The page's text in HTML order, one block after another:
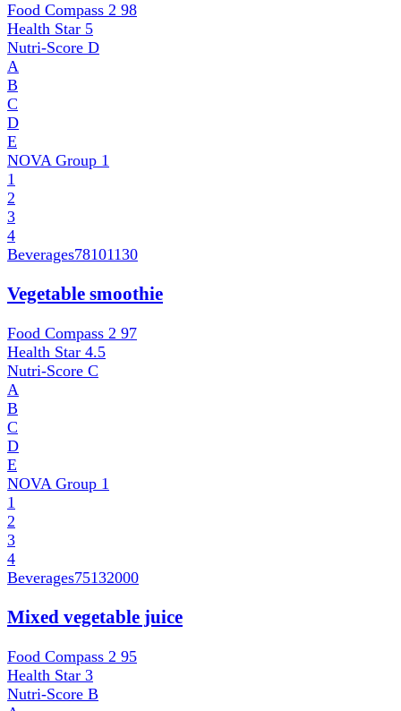
Food Compass 2 98
Health Star 5
Nutri-Score D
A
B
C
D
E
NOVA Group 1
1
2
3
4
Beverages78101130
Vegetable smoothie
Food Compass 2 97
Health Star 4.5
Nutri-Score C
A
B
C
D
E
NOVA Group 1
1
2
3
4
Beverages75132000
Mixed vegetable juice
Food Compass 2 95
Health Star 3
Nutri-Score B